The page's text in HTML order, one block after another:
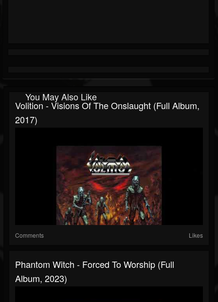
You May Also Like
Volition - Visions Of The Onslaught (Full Album,
2017)
Comments Likes
Phantom Witch - Forced To Worship (Full
Album, 2023)